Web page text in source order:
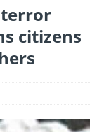
terror
citizens